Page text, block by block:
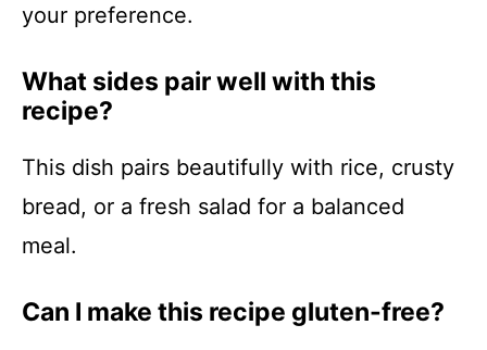
your preference.
What sides pair well with this
recipe?
This dish pairs beautifully with rice, crusty
bread, or a fresh salad for a balanced
meal.
Can I make this recipe gluten-free?